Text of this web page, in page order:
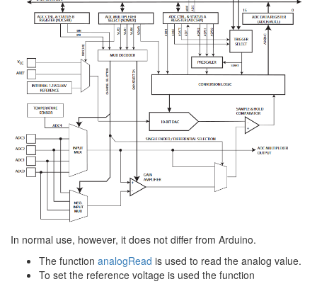
In normal use, however, it does not differ from Arduino.
The function analogRead is used to read the analog value.
To set the reference voltage is used the function